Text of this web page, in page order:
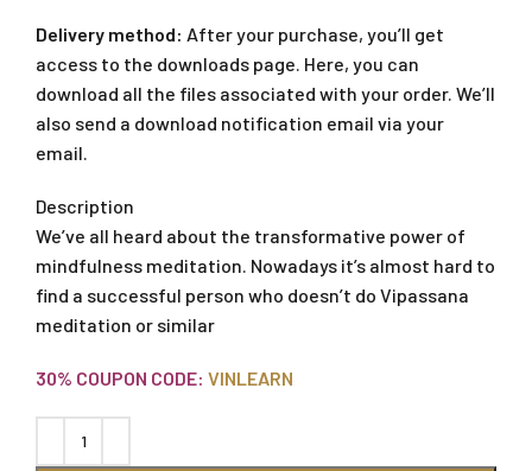
Delivery method: After your purchase, you’ll get
access to the downloads page. Here, you can
download all the files associated with your order. We’ll
also send a download notification email via your
email.
Description
We’ve all heard about the transformative power of
mindfulness meditation. Nowadays it’s almost hard to
find a successful person who doesn’t do Vipassana
meditation or similar
30% COUPON CODE: VINLEARN